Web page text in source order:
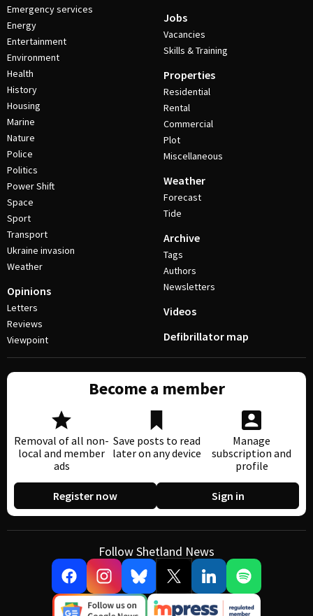
Emergency services
Energy
Entertainment
Environment
Health
History
Housing
Marine
Nature
Police
Politics
Power Shift
Space
Sport
Transport
Ukraine invasion
Weather
Opinions
Letters
Reviews
Viewpoint
Jobs
Vacancies
Skills & Training
Properties
Residential
Rental
Commercial
Plot
Miscellaneous
Weather
Forecast
Tide
Archive
Tags
Authors
Newsletters
Videos
Defibrillator map
Become a member
Removal of all non-
local and member
ads
Save posts to read
later on any device
Manage
subscription and
profile
Register now Sign in
Follow Shetland News